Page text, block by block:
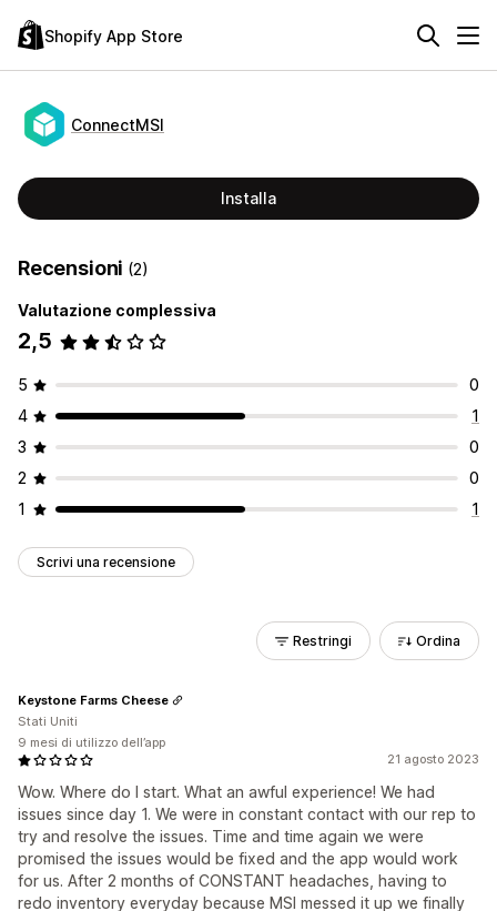
Shopify App Store
ConnectMSI
Installa
Recensioni (2)
Valutazione complessiva
2,5
5
0
4
1
3
0
2
0
1
1
Scrivi una recensione
Restringi Ordina
21 agosto 2023
Wow. Where do I start. What an awful experience! We had
issues since day 1. We were in constant contact with our rep to
try and resolve the issues. Time and time again we were
promised the issues would be fixed and the app would work
for us. After 2 months of CONSTANT headaches, having to
redo inventory everyday because MSI messed it up we finally
Keystone Farms Cheese
Stati Uniti
9 mesi di utilizzo dell’app